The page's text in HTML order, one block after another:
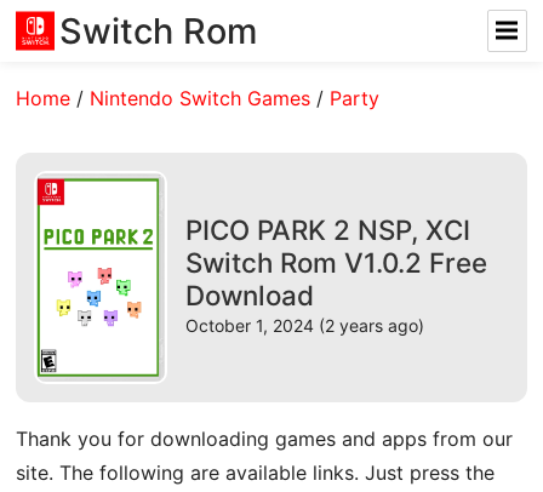
Switch Rom
Home / Nintendo Switch Games / Party
PICO PARK 2 NSP, XCI
Switch Rom V1.0.2 Free
Download
October 1, 2024 (2 years ago)
Thank you for downloading games and apps from our
site. The following are available links. Just press the